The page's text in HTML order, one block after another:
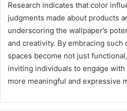
Research indicates that color
judgments made about products
underscoring the wallpaper’s
and creativity. By embracing such
spaces become not just
inviting individuals to engage
more meaningful and expressive